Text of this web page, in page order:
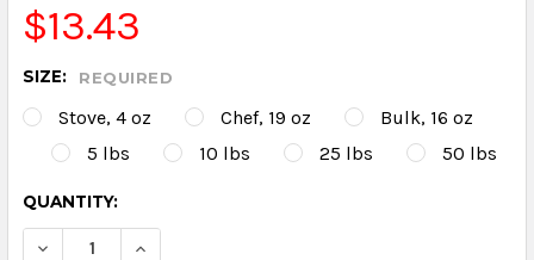
$13.43
SIZE: REQUIRED
Stove, 4 oz Chef, 19 oz
Bulk, 16 oz
5 lbs
10 lbs 25 lbs 50 lbs
CURRENT
STOCK:
QUANTITY:
DECREASE QUANTITY:
INCREASE QUANTITY: